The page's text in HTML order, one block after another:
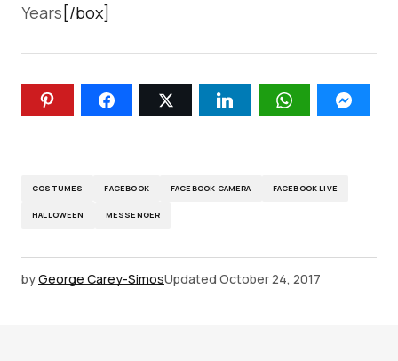
Years [/box]
COSTUMES FACEBOOK FACEBOOK CAMERA FACEBOOK LIVE
HALLOWEEN MESSENGER
byGeorge Carey-SimosUpdated October 24, 2017